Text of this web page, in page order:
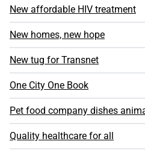
New affordable HIV treatment
New homes, new hope
New tug for Transnet
One City One Book
Pet food company dishes
Quality healthcare for all